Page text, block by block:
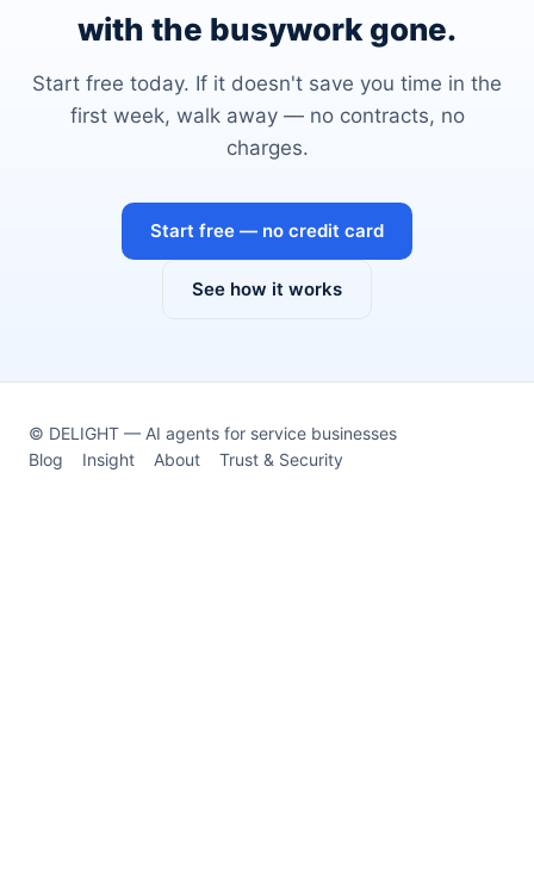
with the busywork gone.
Start free today. If it doesn't save you time in the
first week, walk away — no contracts, no
charges.
Start free — no credit card
See how it works
© DELIGHT — AI agents for service businesses
Blog
Insight About Trust & Security